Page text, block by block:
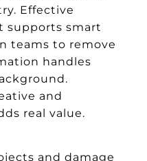
Effective
supports smart
teams to remove
handles
and
real value.
and damage